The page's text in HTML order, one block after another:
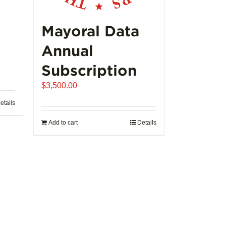
Mayoral Data
Annual
Subscription
$3,500.00
Add to cart Details